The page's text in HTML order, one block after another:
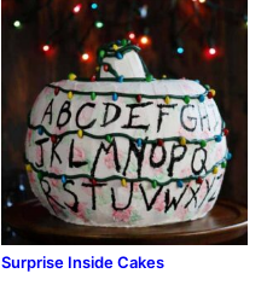
Surprise Inside Cakes